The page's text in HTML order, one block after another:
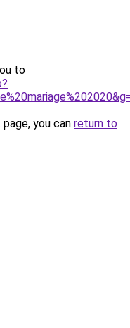
to
you can return to